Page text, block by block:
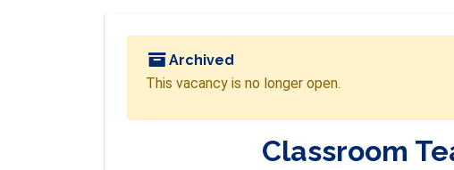
Archived
This vacancy is no longer open.
Classroom